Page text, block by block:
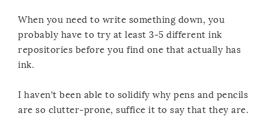
When you need to write something down, you
probably have to try at least 3-5 different ink
repositories before you find one that actually has
ink.
I haven’t been able to solidify why pens and pencils
are so clutter-prone, suffice it to say that they are.